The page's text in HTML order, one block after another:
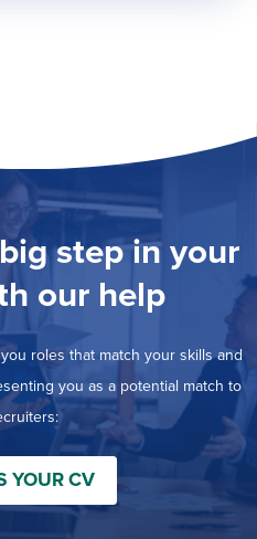
step in your
our help
roles that match your skills and
you as a potential match to
YOUR CV